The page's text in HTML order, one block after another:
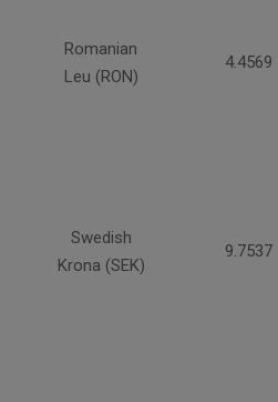
Romanian
Leu (RON)
4.4569
Swedish
Krona (SEK)
9.7537